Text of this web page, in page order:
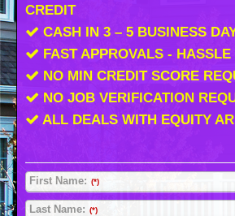
CREDIT
CASH IN 3 – 5 BUSINESS
FAST APPROVALS - HASSLE
NO MIN CREDIT SCORE
NO JOB VERIFICATION
ALL DEALS WITH EQUITY
First Name: (*)
Last Name: (*)